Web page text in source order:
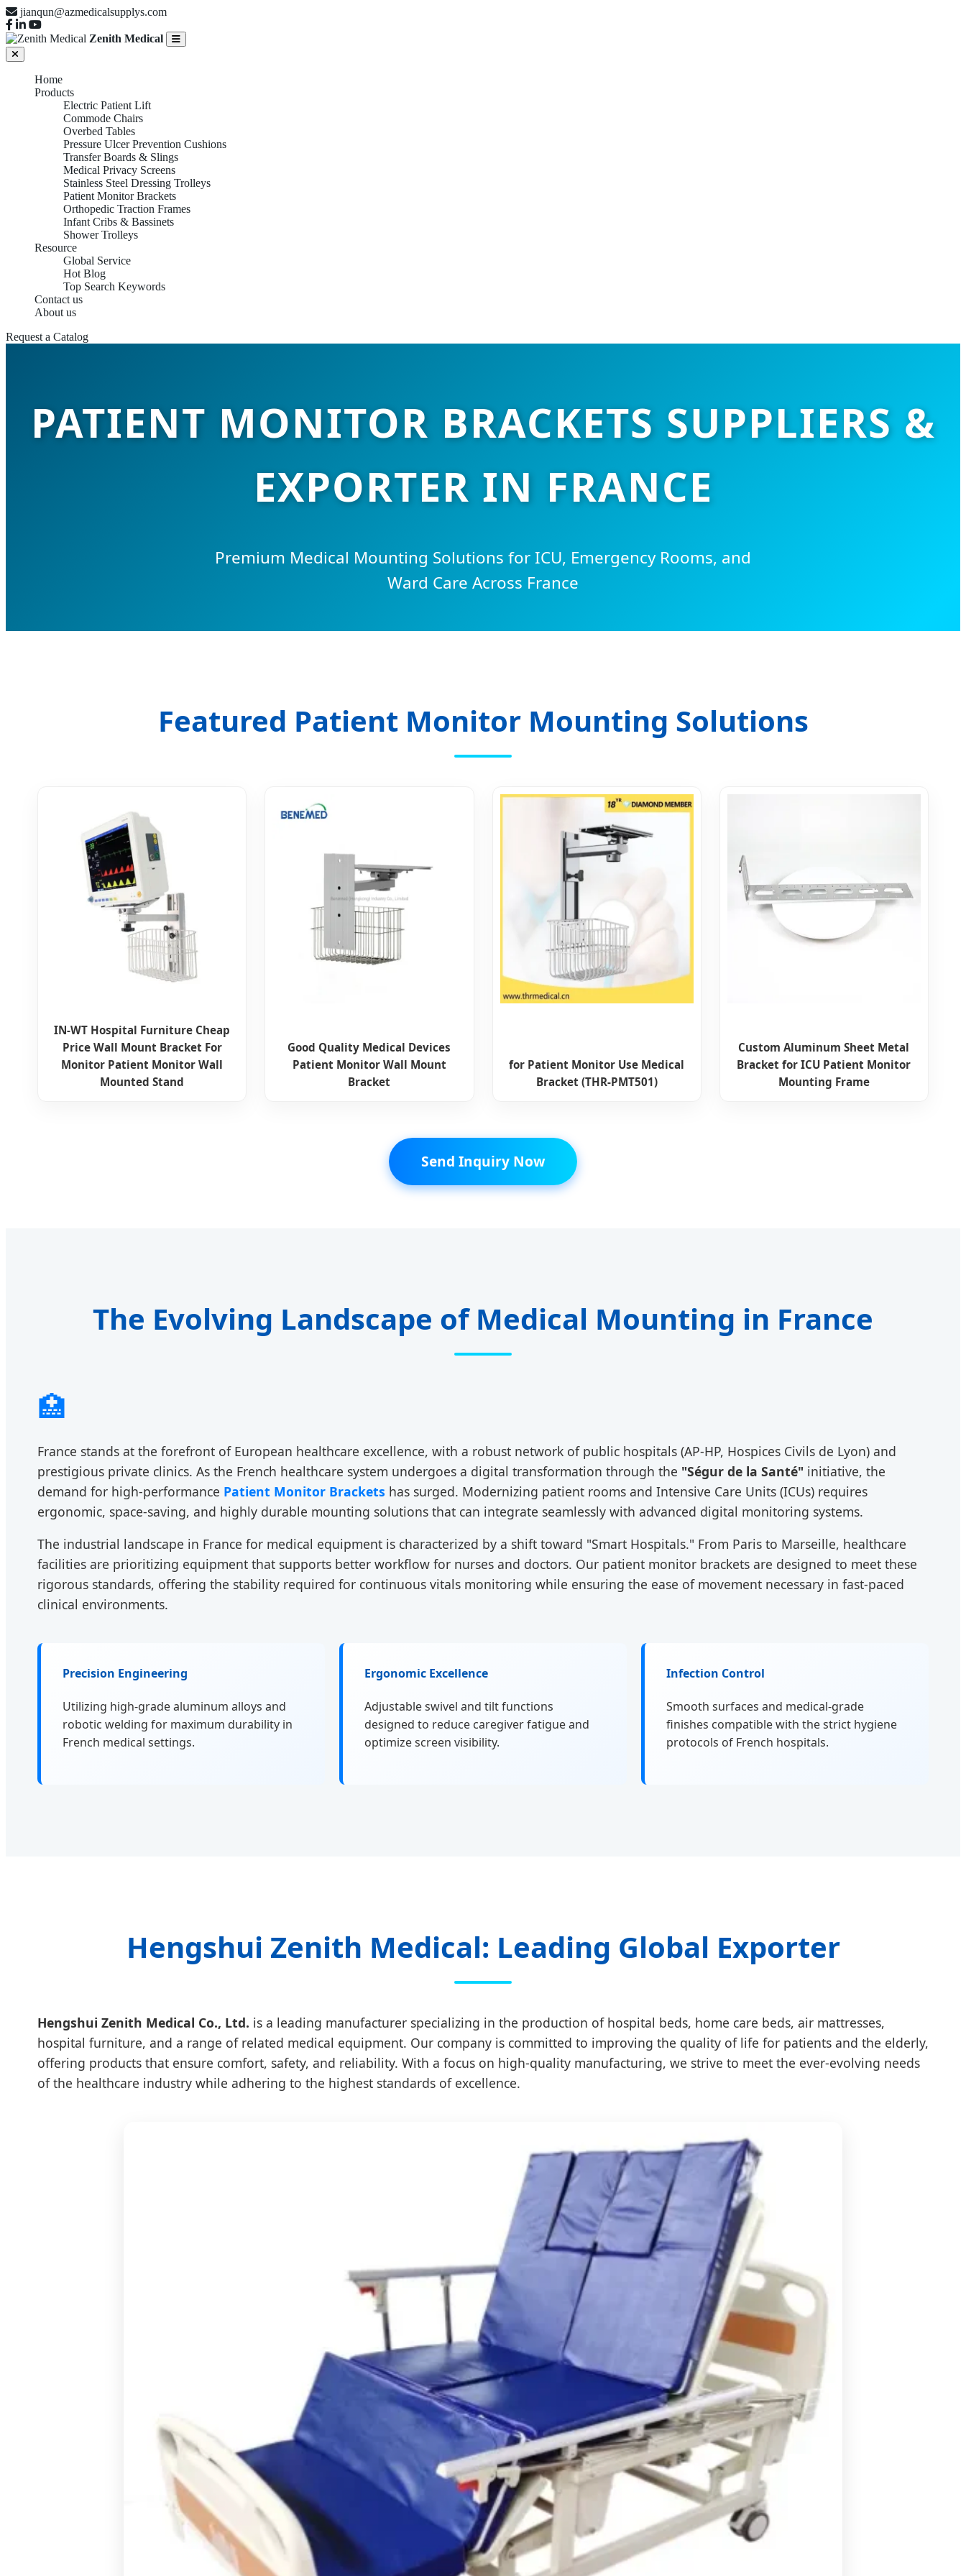
jianqun@azmedicalsupplys.com
Zenith Medical
Home
Products
Electric Patient Lift
Commode Chairs
Overbed Tables
Pressure Ulcer Prevention Cushions
Transfer Boards & Slings
Medical Privacy Screens
Stainless Steel Dressing Trolleys
Patient Monitor Brackets
Orthopedic Traction Frames
Infant Cribs & Bassinets
Shower Trolleys
Resource
Global Service
Hot Blog
Top Search Keywords
Contact us
About us
Request a Catalog
PATIENT MONITOR BRACKETS SUPPLIERS &
EXPORTER IN FRANCE
Premium Medical Mounting Solutions for ICU, Emergency Rooms, and
Ward Care Across France
Featured Patient Monitor Mounting Solutions
IN-WT Hospital Furniture Cheap
Price Wall Mount Bracket For
Monitor Patient Monitor Wall
Mounted Stand
Good Quality Medical Devices
Patient Monitor Wall Mount
Bracket
for Patient Monitor Use Medical
Bracket (THR-PMT501)
Custom Aluminum Sheet Metal
Bracket for ICU Patient Monitor
Mounting Frame
Send Inquiry Now
The Evolving Landscape of Medical Mounting in France
🏥
France stands at the forefront of European healthcare excellence, with a robust network of public hospitals (AP-HP, Hospices Civils de Lyon) and
prestigious private clinics. As the French healthcare system undergoes a digital transformation through the "Ségur de la Santé" initiative, the
demand for high-performance Patient Monitor Brackets has surged. Modernizing patient rooms and Intensive Care Units (ICUs) requires
ergonomic, space-saving, and highly durable mounting solutions that can integrate seamlessly with advanced digital monitoring systems.
The industrial landscape in France for medical equipment is characterized by a shift toward "Smart Hospitals." From Paris to Marseille, healthcare
facilities are prioritizing equipment that supports better workflow for nurses and doctors. Our patient monitor brackets are designed to meet these
rigorous standards, offering the stability required for continuous vitals monitoring while ensuring the ease of movement necessary in fast-paced
clinical environments.
Precision Engineering
Utilizing high-grade aluminum alloys and
robotic welding for maximum durability in
French medical settings.
Ergonomic Excellence
Adjustable swivel and tilt functions
designed to reduce caregiver fatigue and
optimize screen visibility.
Infection Control
Smooth surfaces and medical-grade
finishes compatible with the strict hygiene
protocols of French hospitals.
Hengshui Zenith Medical: Leading Global Exporter
Hengshui Zenith Medical Co., Ltd. is a leading manufacturer specializing in the production of hospital beds, home care beds, air mattresses,
hospital furniture, and a range of related medical equipment. Our company is committed to improving the quality of life for patients and the elderly,
offering products that ensure comfort, safety, and reliability. With a focus on high-quality manufacturing, we strive to meet the ever-evolving needs
of the healthcare industry while adhering to the highest standards of excellence.